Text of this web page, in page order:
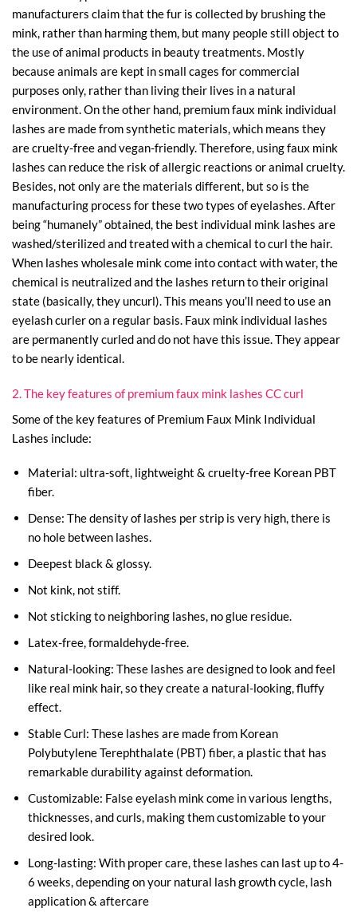
manufacturers claim that the fur is collected by brushing the
mink, rather than harming them, but many people still object to
the use of animal products in beauty treatments. Mostly
because animals are kept in small cages for commercial
purposes only, rather than living their lives in a natural
environment. On the other hand, premium faux mink individual
lashes are made from synthetic materials, which means they
are cruelty-free and vegan-friendly. Therefore, using faux mink
lashes can reduce the risk of allergic reactions or animal cruelty.
Besides, not only are the materials different, but so is the
manufacturing process for these two types of eyelashes. After
being “humanely” obtained, the best individual mink lashes are
washed/sterilized and treated with a chemical to curl the hair.
When lashes wholesale mink come into contact with water, the
chemical is neutralized and the lashes return to their original
state (basically, they uncurl). This means you’ll need to use an
eyelash curler on a regular basis. Faux mink individual lashes
are permanently curled and do not have this issue. They appear
to be nearly identical.
2. The key features of premium faux mink lashes CC curl
Some of the key features of Premium Faux Mink Individual
Lashes include:
Material: ultra-soft, lightweight & cruelty-free Korean PBT
fiber.
Dense: The density of lashes per strip is very high, there is
no hole between lashes.
Deepest black & glossy.
Not kink, not stiff.
Not sticking to neighboring lashes, no glue residue.
Latex-free, formaldehyde-free.
Natural-looking: These lashes are designed to look and feel
like real mink hair, so they create a natural-looking, fluffy
effect.
Stable Curl: These lashes are made from Korean
Polybutylene Terephthalate (PBT) fiber, a plastic that has
remarkable durability against deformation.
Customizable: False eyelash mink come in various lengths,
thicknesses, and curls, making them customizable to your
desired look.
Long-lasting: With proper care, these lashes can last up to 4-
6 weeks, depending on your natural lash growth cycle, lash
application & aftercare